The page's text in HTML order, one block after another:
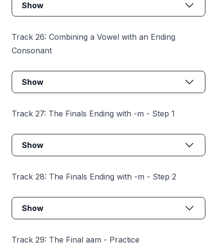
Show
Track 26: Combining a Vowel with an Ending
Consonant
Show
Track 27: The Finals Ending with -m - Step 1
Show
Track 28: The Finals Ending with -m - Step 2
Show
Track 29: The Final aam - Practice